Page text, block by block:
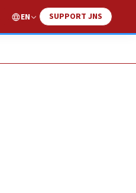
EN SUPPORT JNS